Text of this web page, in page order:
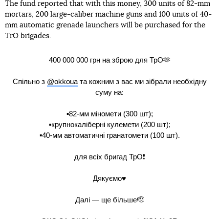
The fund reported that with this money, 300 units of 82-mm
mortars, 200 large-caliber machine guns and 100 units of 40-
mm automatic grenade launchers will be purchased for the
TrO brigades.
400 000 000 грн на зброю для ТрО🫶
Спільно з @okkouaта кожним з вас ми зібрали необхідну
суму на:
▪️82-мм міномети (300 шт);
▪️крупнокаліберні кулемети (200 шт);
▪️40-мм автоматичні гранатомети (100 шт).
для всіх бригад ТрО❗️
Дякуємо♥️
Далі — ще більше🫡